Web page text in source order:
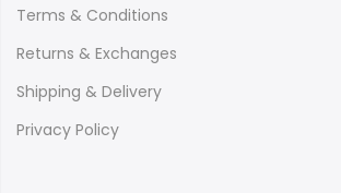
Terms & Conditions
Returns & Exchanges
Shipping & Delivery
Privacy Policy